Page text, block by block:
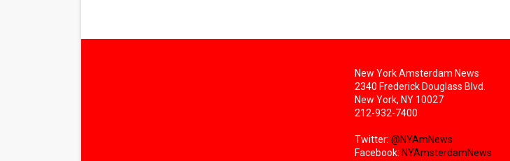
New York Amsterdam News
2340 Frederick Douglass Blvd.
New York, NY 10027
212-932-7400
Twitter: @NYAmNews
Facebook: NYAmsterdamNews